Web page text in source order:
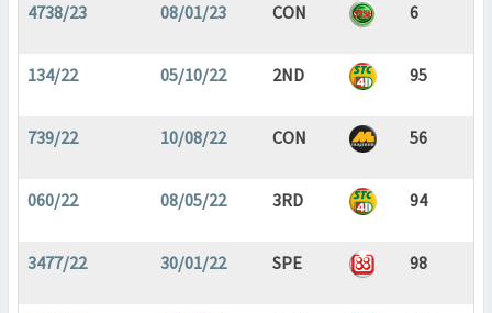
4738/23 08/01/23 CON 6
134/22 05/10/22 2ND 95
739/22 10/08/22 CON 56
060/22 08/05/22 3RD 94
3477/22 30/01/22 SPE 98